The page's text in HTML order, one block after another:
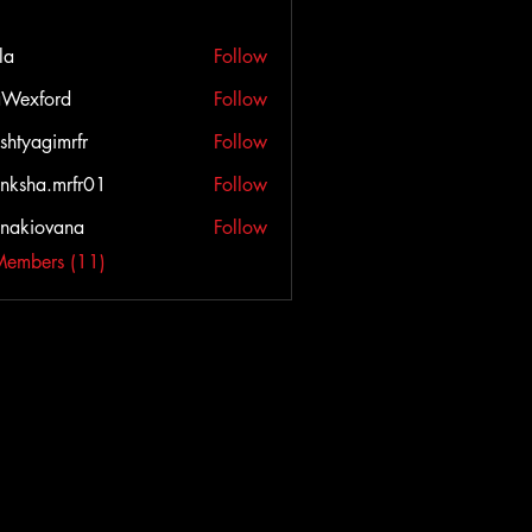
Follow
Follow
Follow
Follow
Follow
(11)